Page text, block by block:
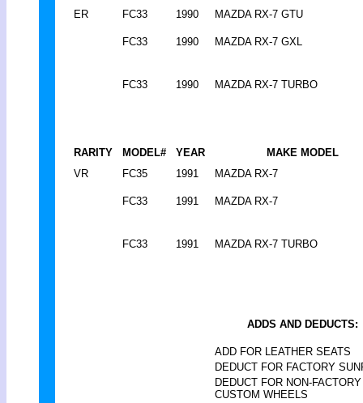
ER FC33 1990 MAZDA RX-7 GTU
FC33 1990 MAZDA RX-7 GXL
FC33 1990 MAZDA RX-7 TURBO
RARITY MODEL# YEAR
MAKE MODEL
VR
FC35 1991 MAZDA RX-7
FC33 1991 MAZDA RX-7
FC33 1991 MAZDA RX-7 TURBO
ADDS AND DEDUCTS:
ADD FOR LEATHER SEATS
DEDUCT FOR FACTORY
DEDUCT FOR NON-FACTORY
CUSTOM WHEELS